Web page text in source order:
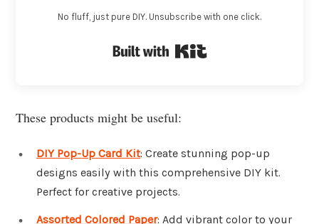
No fluff, just pure DIY. Unsubscribe with one click.
These products might be useful:
DIY Pop-Up Card Kit: Create stunning pop-up
designs easily with this comprehensive DIY kit.
Perfect for creative projects.
Assorted Colored Paper: Add vibrant color to your